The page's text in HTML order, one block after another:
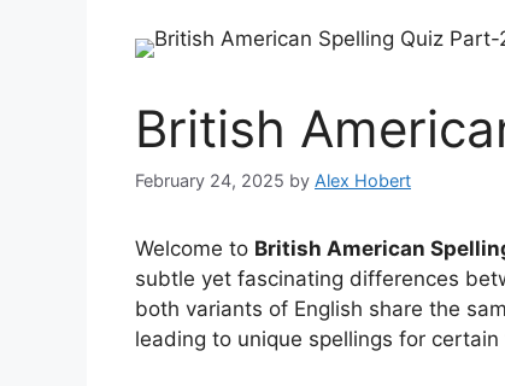
British
February 24, 2025 by Alex Hobert
Welcome to British American
subtle yet fascinating differences
both variants of English share the
leading to unique spellings for certain